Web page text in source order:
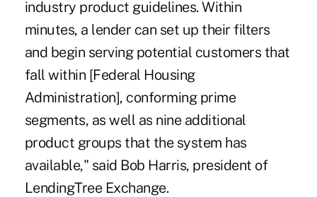
industry product guidelines. Within
minutes, a lender can set up their filters
and begin serving potential customers that
fall within [Federal Housing
Administration], conforming prime
segments, as well as nine additional
product groups that the system has
available," said Bob Harris, president of
LendingTree Exchange.